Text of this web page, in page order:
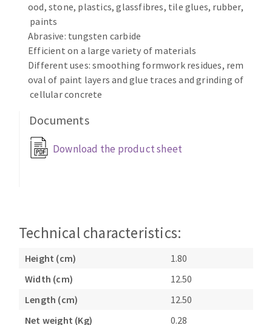
Drilling machines
Magnetic drilling machines
Drill sharpener
Bench grinders
Sanders
engine lathes
CUTTING TOOLS
Circular Saw blades
Band saw blades
Forets métaux
ood, stone, plastics, glassfibres, tile glues, rubber,
paints
Abrasive: tungsten carbide
Efficient on a large variety of materials
Different uses: smoothing formwork residues, rem
oval of paint layers and glue traces and grinding of
cellular concrete
Documents
Download the product sheet
Technical characteristics:
Height (cm)
1.80
Width (cm)
12.50
Length (cm)
12.50
Net weight (Kg)
0.28